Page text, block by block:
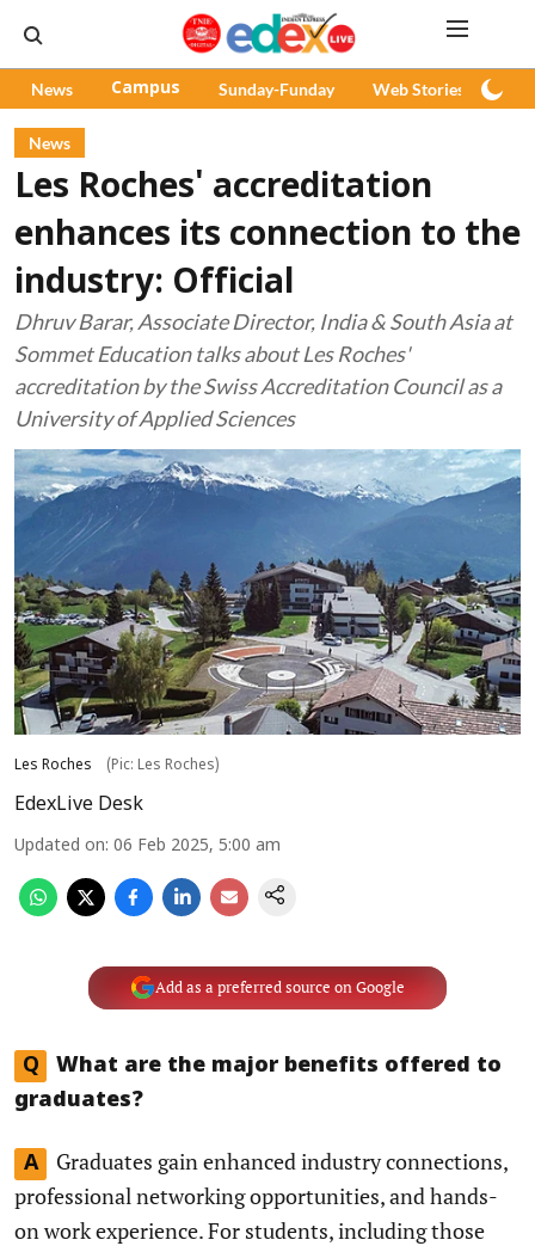
News Campus Sunday-Funday Web Stories
News
Les Roches' accreditation
enhances its connection to the
industry: Official
Dhruv Barar, Associate Director, India & South Asia at
Sommet Education talks about Les Roches'
accreditation by the Swiss Accreditation Council as a
University of Applied Sciences
Les Roches (Pic: Les Roches)
EdexLive Desk
Updated on: 06 Feb 2025, 5:00 am
Add as a preferred source on Google
Q
What are the major benefits offered to
graduates?
A
Graduates gain enhanced industry connections,
professional networking opportunities, and hands-
on work experience. For students, including those